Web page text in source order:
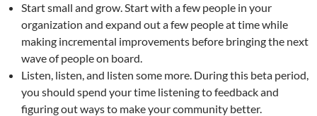
Start small and grow. Start with a few people in your
organization and expand out a few people at time while
making incremental improvements before bringing the next
wave of people on board.
Listen, listen, and listen some more. During this beta period,
you should spend your time listening to feedback and
figuring out ways to make your community better.